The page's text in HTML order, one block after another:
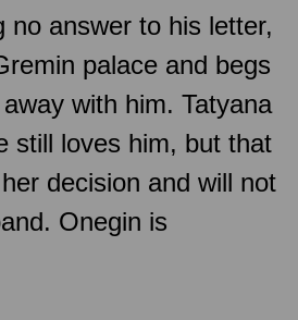
no answer to his letter,
palace and begs
with him. Tatyana
still loves him, but that
decision and will not
Onegin is